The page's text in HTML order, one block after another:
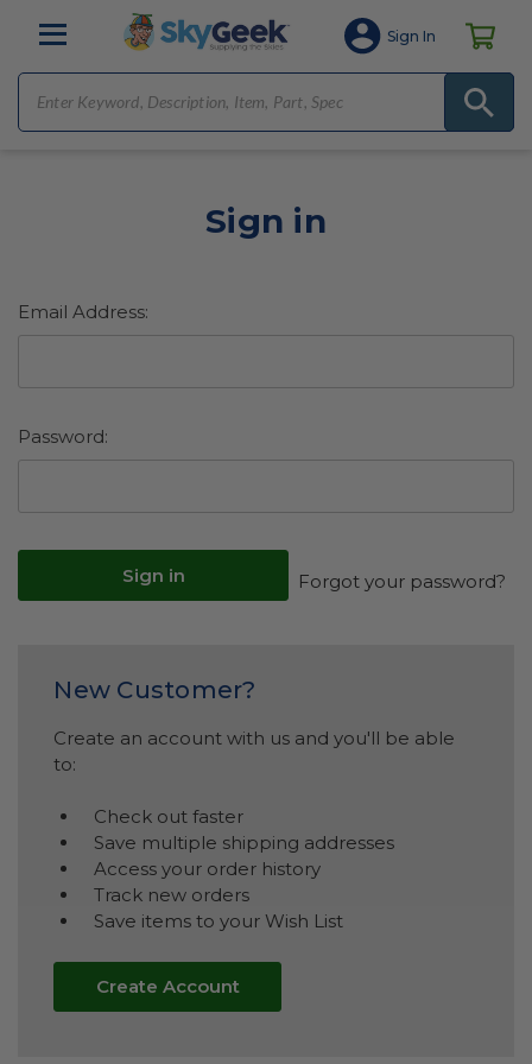
Sign In
Sign in
Email Address:
Password:
Forgot your password?
New Customer?
Create an account with us and you'll be able
to:
Check out faster
Save multiple shipping addresses
Access your order history
Track new orders
Save items to your Wish List
Create Account